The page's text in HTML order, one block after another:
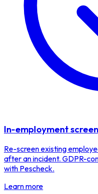
In-employment
Re-screen existing
after an incident. GDPR-
with Pescheck.
Learn more